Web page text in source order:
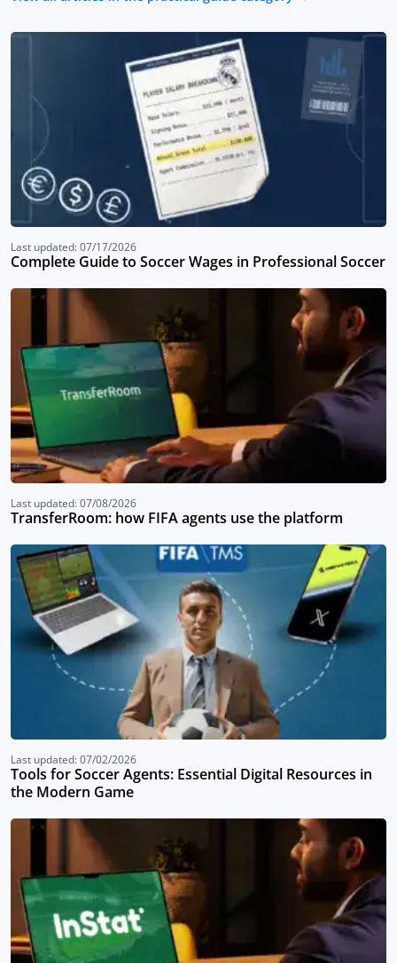
Last updated: 07/17/2026
Complete Guide to Soccer Wages in Professional Soccer
Last updated: 07/08/2026
TransferRoom: how FIFA agents use the platform
Last updated: 07/02/2026
Tools for Soccer Agents: Essential Digital Resources in
the Modern Game